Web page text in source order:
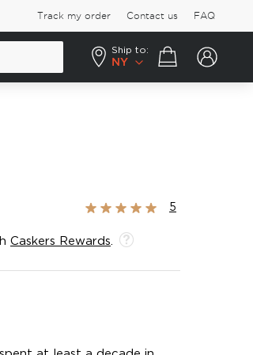
Track my order Contact us FAQ
Ship to:
NY
Your cart
Rating:
5
Caskers Rewards